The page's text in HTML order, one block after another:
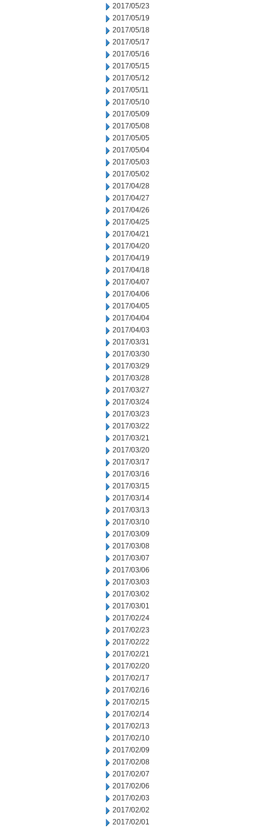
2017/05/23
2017/05/19
2017/05/18
2017/05/17
2017/05/16
2017/05/15
2017/05/12
2017/05/11
2017/05/10
2017/05/09
2017/05/08
2017/05/05
2017/05/04
2017/05/03
2017/05/02
2017/04/28
2017/04/27
2017/04/26
2017/04/25
2017/04/21
2017/04/20
2017/04/19
2017/04/18
2017/04/07
2017/04/06
2017/04/05
2017/04/04
2017/04/03
2017/03/31
2017/03/30
2017/03/29
2017/03/28
2017/03/27
2017/03/24
2017/03/23
2017/03/22
2017/03/21
2017/03/20
2017/03/17
2017/03/16
2017/03/15
2017/03/14
2017/03/13
2017/03/10
2017/03/09
2017/03/08
2017/03/07
2017/03/06
2017/03/03
2017/03/02
2017/03/01
2017/02/24
2017/02/23
2017/02/22
2017/02/21
2017/02/20
2017/02/17
2017/02/16
2017/02/15
2017/02/14
2017/02/13
2017/02/10
2017/02/09
2017/02/08
2017/02/07
2017/02/06
2017/02/03
2017/02/02
2017/02/01